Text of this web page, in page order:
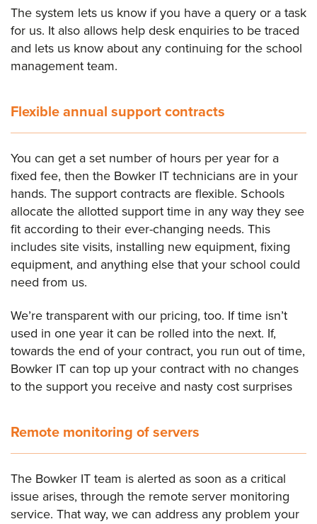
The system lets us know if you have a query or a task
for us. It also allows help desk enquiries to be traced
and lets us know about any continuing for the school
management team.
Flexible annual support contracts
You can get a set number of hours per year for a
fixed fee, then the Bowker IT technicians are in your
hands. The support contracts are flexible. Schools
allocate the allotted support time in any way they see
fit according to their ever-changing needs. This
includes site visits, installing new equipment, fixing
equipment, and anything else that your school could
need from us.
We’re transparent with our pricing, too. If time isn’t
used in one year it can be rolled into the next. If,
towards the end of your contract, you run out of time,
Bowker IT can top up your contract with no changes
to the support you receive and nasty cost surprises
Remote monitoring of servers
The Bowker IT team is alerted as soon as a critical
issue arises, through the remote server monitoring
service. That way, we can address any problem your